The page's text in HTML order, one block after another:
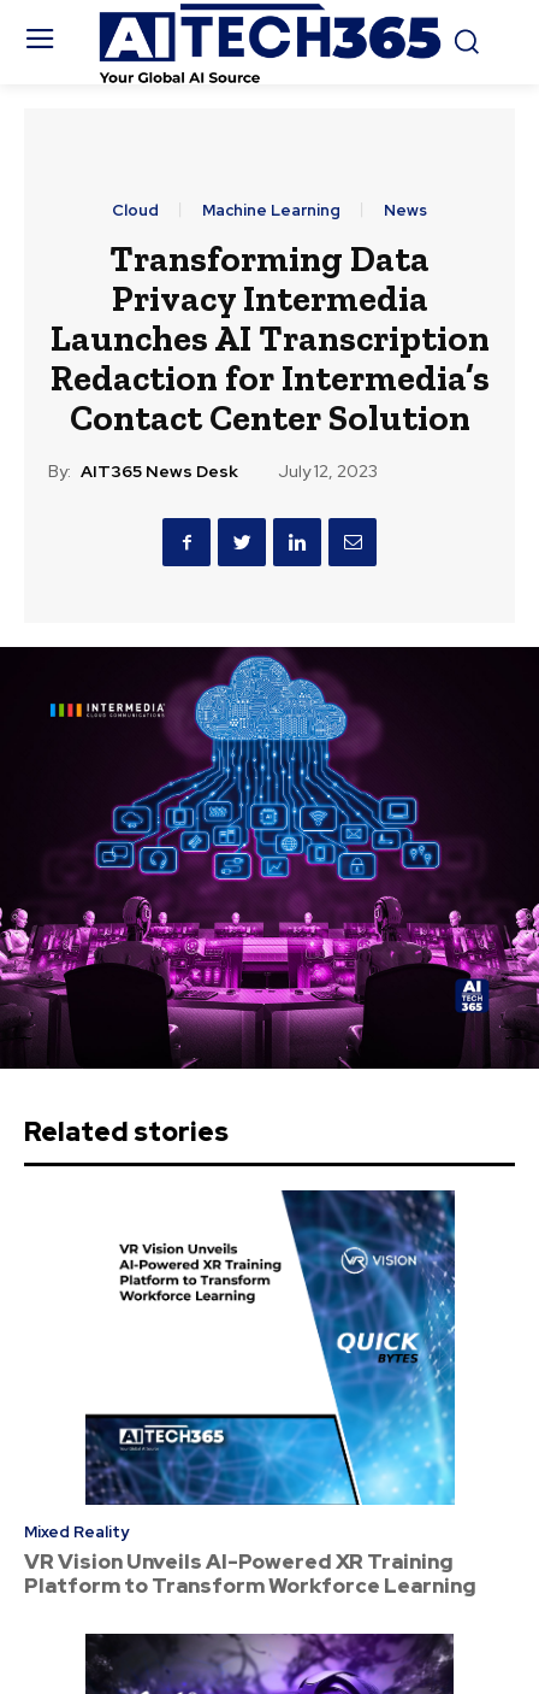
Cloud Machine Learning News
Transforming Data
Privacy Intermedia
Launches AI Transcription
Redaction for Intermedia’s
Contact Center Solution
By: AIT365 News Desk July 12, 2023
Related stories
Mixed Reality
VR Vision Unveils AI-Powered XR Training
Platform to Transform Workforce Learning